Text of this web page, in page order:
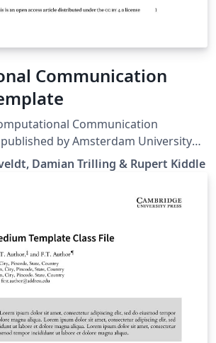
Communication
Communication
by Amsterdam University
Damian Trilling & Rupert Kiddle